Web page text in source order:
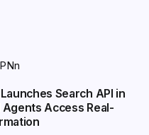
Search API in
Agents Access Real-